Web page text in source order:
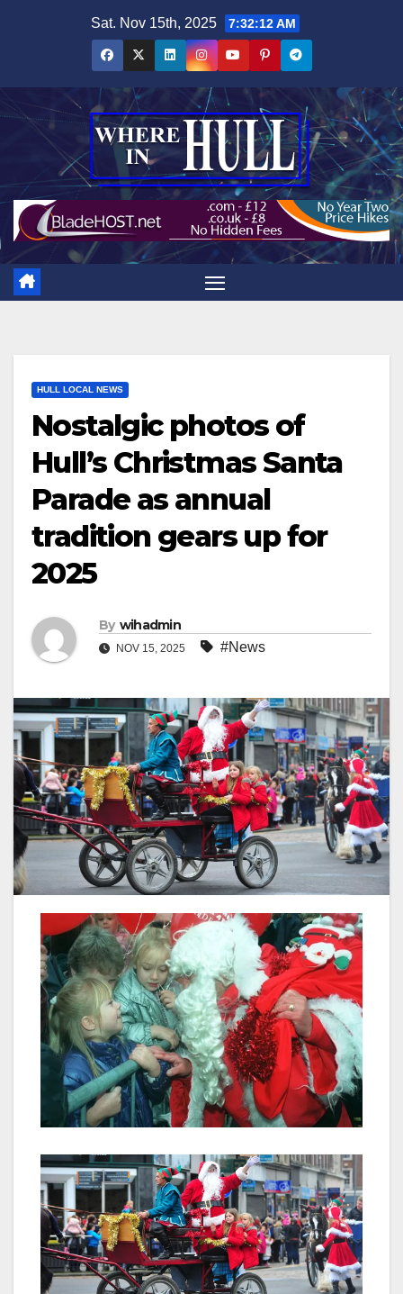
Sat. Nov 15th, 2025 7:32:13 AM
HULL LOCAL NEWS
Nostalgic photos of
Hull’s Christmas Santa
Parade as annual
tradition gears up for
2025
By wihadmin
NOV 15, 2025 #News